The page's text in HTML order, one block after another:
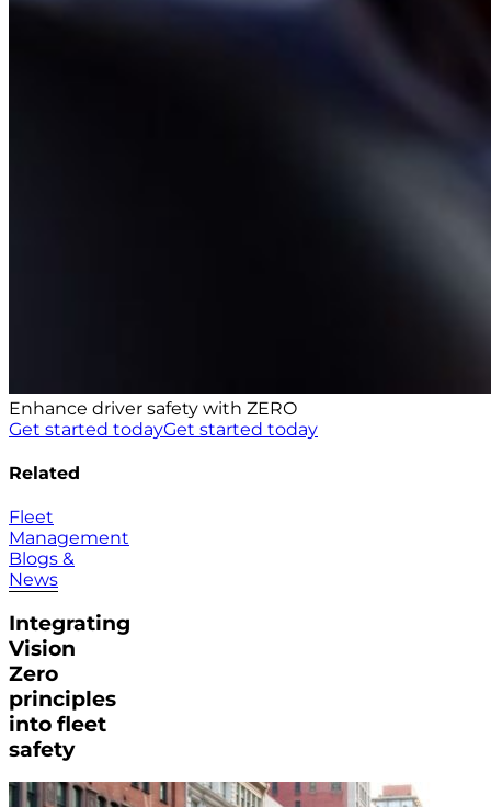
Enhance driver safety with ZERO
Get started todayGet started today
Related
Fleet
Management
Blogs &
News
Integrating
Vision
Zero
principles
into fleet
safety